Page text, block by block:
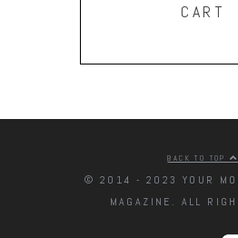
CART
BACK TO TOP
© 2014 - 2023 YOUR
MAGAZINE. ALL